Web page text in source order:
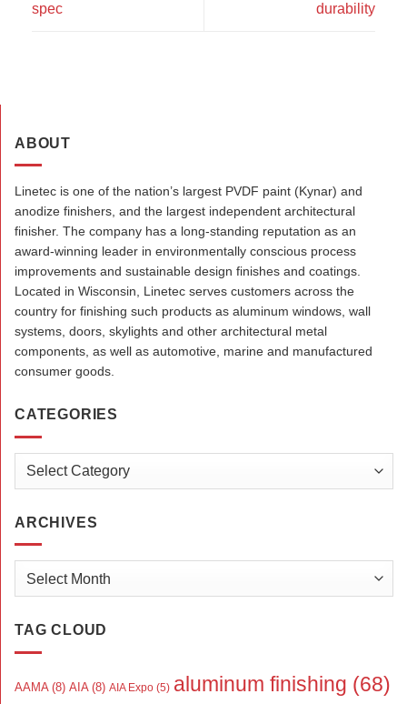
spec
durability
ABOUT
Linetec is one of the nation’s largest PVDF paint (Kynar) and
anodize finishers, and the largest independent architectural
finisher. The company has a long-standing reputation as an
award-winning leader in environmentally conscious process
improvements and sustainable design finishes and coatings.
Located in Wisconsin, Linetec serves customers across the
country for finishing such products as aluminum windows, wall
systems, doors, skylights and other architectural metal
components, as well as automotive, marine and manufactured
consumer goods.
CATEGORIES
Categories
ARCHIVES
Archives
TAG CLOUD
AAMA (8) AIA (8) AIA Expo (5) aluminum finishing (68)